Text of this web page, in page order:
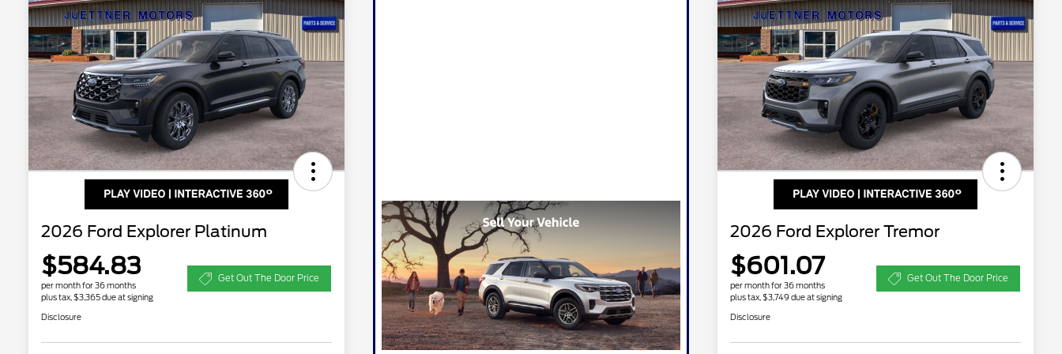
2026 Ford Explorer Platinum
$584.83
per month for 36 months
plus tax, $3,365 due at signing
Get Out The Door Price
Disclosure
2026 Ford Explorer Tremor
$601.07
per month for 36 months
plus tax, $3,749 due at signing
Get Out The Door Price
Disclosure